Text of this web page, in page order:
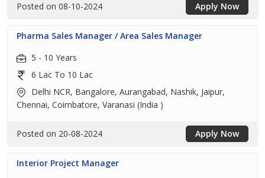
Posted on 08-10-2024 Apply Now
Pharma Sales Manager / Area Sales Manager
5 - 10 Years
6 Lac To 10 Lac
Delhi NCR, Bangalore, Aurangabad, Nashik, Jaipur,
Chennai, Coimbatore, Varanasi (India )
Posted on 20-08-2024 Apply Now
Interior Project Manager